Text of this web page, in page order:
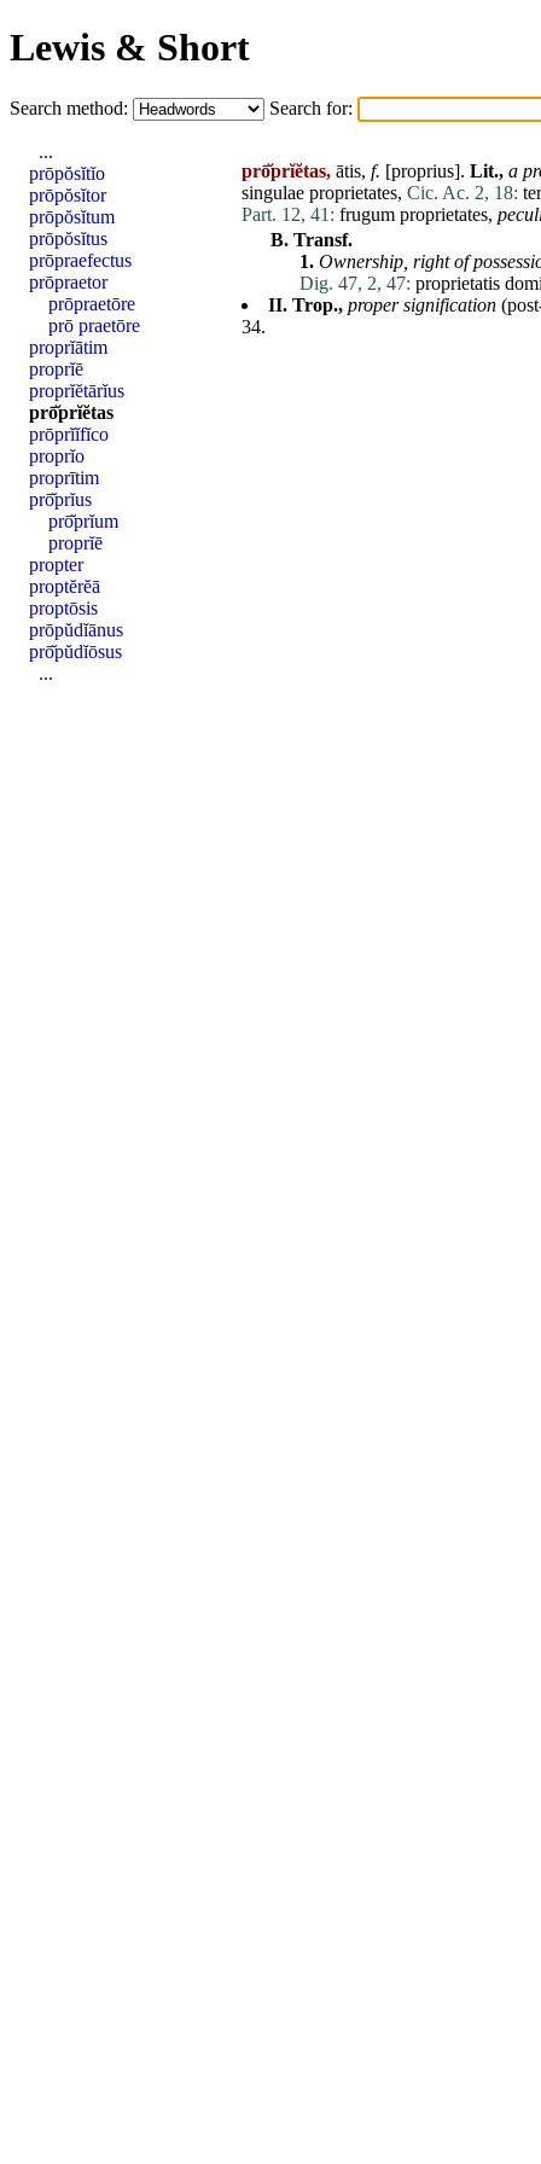
Lewis & Short
Search method: Search for:
prō̆prĭĕtas, ātis, f. [proprius]. Lit., a
singulae proprietates, Cic. Ac. 2, 18:
Part. 12, 41: frugum proprietates,
B. Transf.
1. Ownership, right of
Dig. 47, 2, 47: proprietatis
II. Trop., proper signification
34.
...
prōpŏsĭtĭo
prōpŏsĭtor
prōpŏsĭtum
prōpŏsĭtus
prōpraefectus
prōpraetor
prōpraetōre
prō praetōre
proprĭātim
proprĭē
proprĭĕtārĭus
prō̆prĭĕtas
prōprĭĭfĭco
proprĭo
proprītim
prō̆prĭus
prō̆prĭum
proprĭē
propter
proptĕrĕā
proptōsis
prōpŭdĭānus
prō̆pŭdĭōsus
...